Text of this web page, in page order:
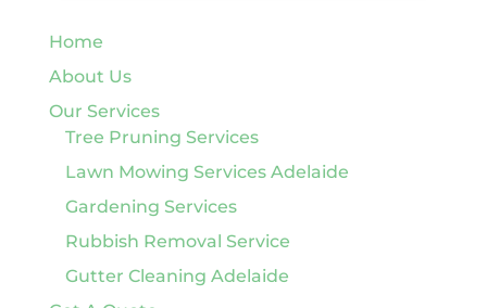
Home
About Us
Our Services
Tree Pruning Services
Lawn Mowing Services Adelaide
Gardening Services
Rubbish Removal Service
Gutter Cleaning Adelaide